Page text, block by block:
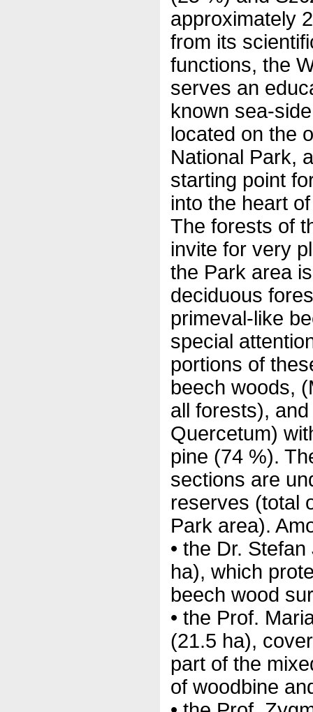
approximately
from its
functions, the
serves an
known sea-
located on the
National Park,
starting point
into the heart
The forests of
invite for very
the Park area
deciduous
primeval-like
special
portions of
beech woods,
all forests),
Quercetum)
pine (74 %).
sections are
reserves (total
Park area).
• the Dr.
ha), which
beech wood
• the Prof.
(21.5 ha),
part of the
of woodbine